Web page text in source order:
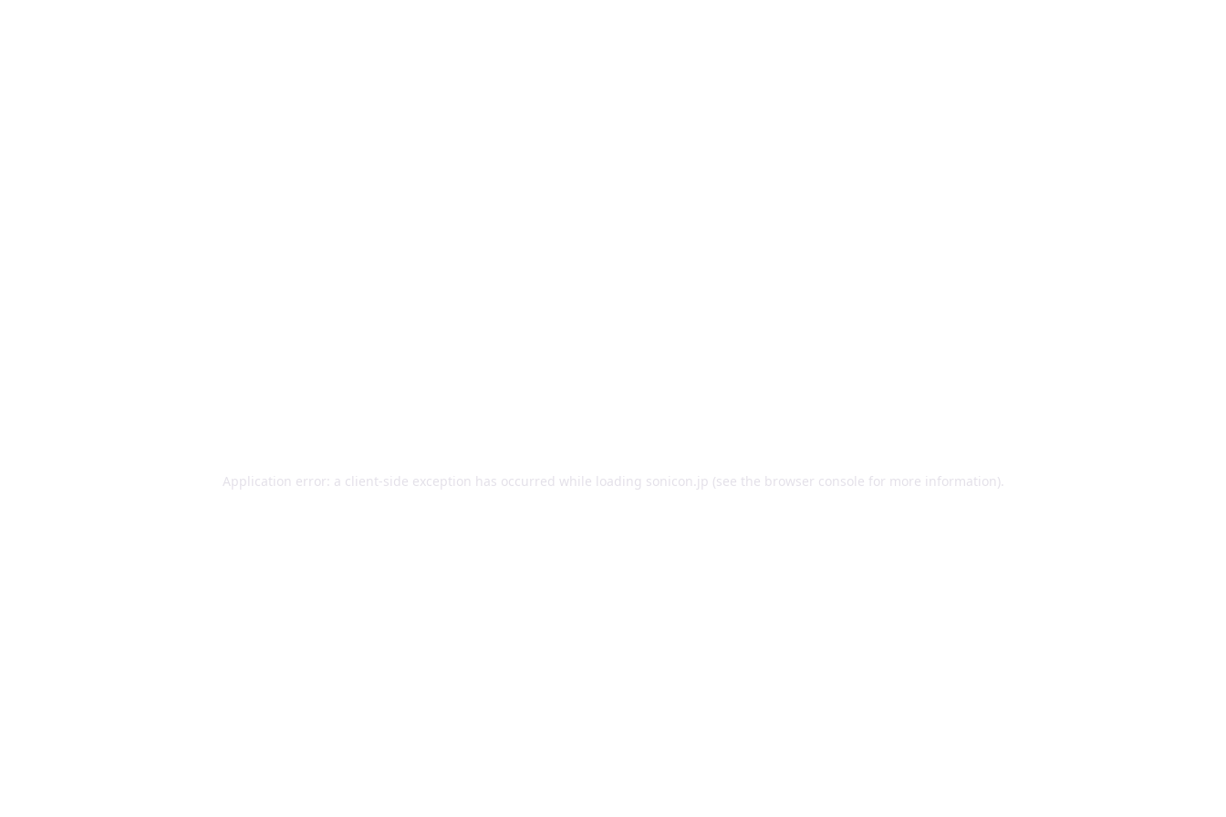
Application error: a client-side exception has occurred while loading sonicon.jp (see the browser console for more information).